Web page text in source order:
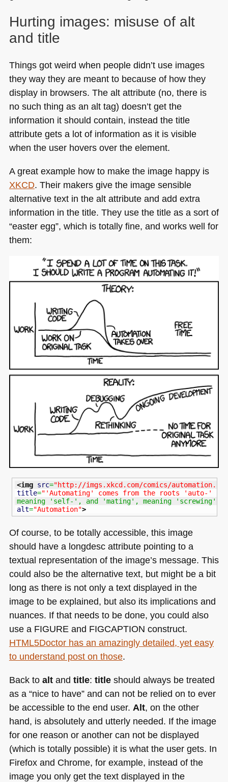
Hurting images: misuse of alt
and title
Things got weird when people didn’t use images
they way they are meant to because of how they
display in browsers. The alt attribute (no, there is
no such thing as an alt tag) doesn’t get the
information it should contain, instead the title
attribute gets a lot of information as it is visible
when the user hovers over the element.
A great example how to make the image happy is
XKCD. Their makers give the image sensible
alternative text in the alt attribute and add extra
information in the title. They use the title as a sort of
“easter egg”, which is totally fine, and works well for
them:
<img src="http://imgs.xkcd.com/comics/
title="'Automating' comes from the roots 'auto-'
meaning 'self-', and 'mating', meaning 'screwing'."
alt="Automation">
Of course, to be totally accessible, this image
should have a longdesc attribute pointing to a
textual representation of the image’s message. This
could also be the alternative text, but might be a bit
long as there is not only a text displayed in the
image to be explained, but also its implications and
nuances. If that needs to be done, you could also
use a FIGURE and FIGCAPTION construct.
HTML5Doctor has an amazingly detailed, yet easy
to understand post on those.
Back to altand title: titleshould always be treated
as a “nice to have” and can not be relied on to ever
be accessible to the end user. Alt, on the other
hand, is absolutely and utterly needed. If the image
for one reason or another can not be displayed
(which is totally possible) it is what the user gets. In
Firefox and Chrome, for example, instead of the
image you only get the text displayed in the